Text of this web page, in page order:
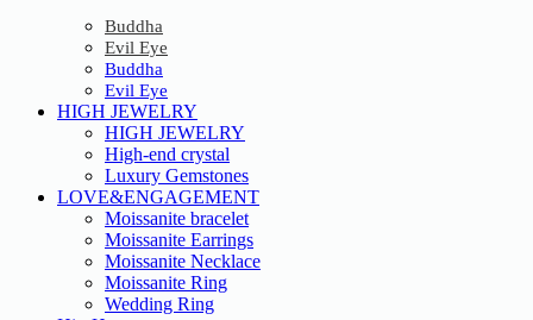
Buddha
Evil Eye
Buddha
Evil Eye
HIGH JEWELRY
HIGH JEWELRY
High-end crystal
Luxury Gemstones
LOVE&ENGAGEMENT
Moissanite bracelet
Moissanite Earrings
Moissanite Necklace
Moissanite Ring
Wedding Ring